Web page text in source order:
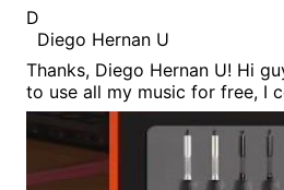
D
Diego Hernan U
Thanks, Diego Hernan U! Hi
to use all my music for free, I